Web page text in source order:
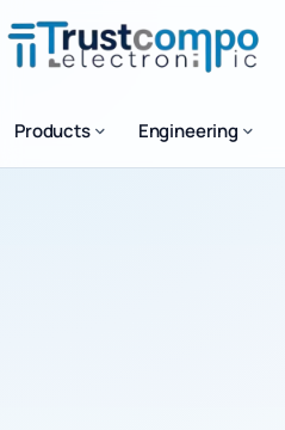
Products Engineering